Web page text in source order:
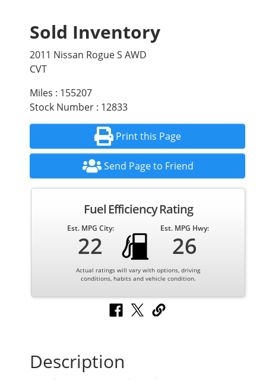
Sold Inventory
2011 Nissan Rogue S AWD
CVT
Miles : 155207
Stock Number : 12833
Print this Page
Send Page to Friend
Fuel Efficiency Rating
Est. MPG City:
22
Est. MPG Hwy:
26
Actual ratings will vary with options, driving
conditions, habits and vehicle condition.
Description